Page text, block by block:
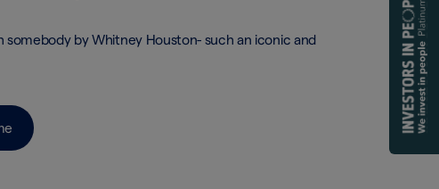
somebody by Whitney Houston- such an iconic and